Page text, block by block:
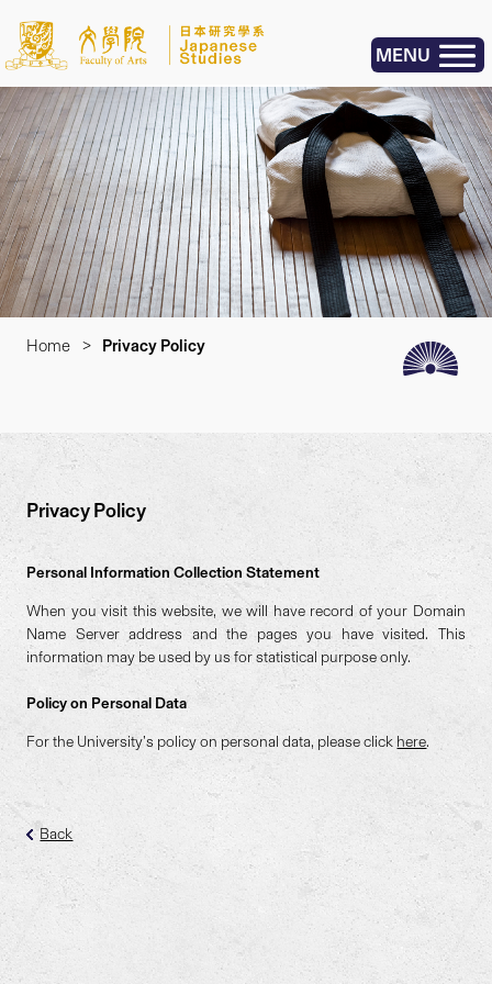
MENU
Home > Privacy Policy
Privacy Policy
Personal Information Collection Statement
When you visit this website, we will have record of your Domain
Name Server address and the pages you have visited. This
information may be used by us for statistical purpose only.
Policy on Personal Data
For the University’s policy on personal data, please click here.
Back